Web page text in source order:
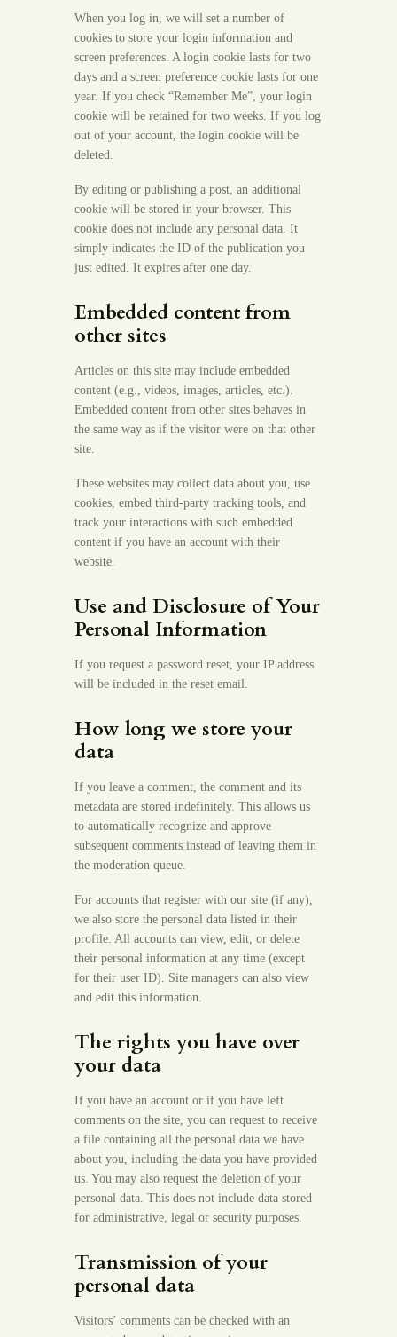
When you log in, we will set a number of
cookies to store your login information and
screen preferences. A login cookie lasts for two
days and a screen preference cookie lasts for one
year. If you check “Remember Me”, your login
cookie will be retained for two weeks. If you log
out of your account, the login cookie will be
deleted.
By editing or publishing a post, an additional
cookie will be stored in your browser. This
cookie does not include any personal data. It
simply indicates the ID of the publication you
just edited. It expires after one day.
Embedded content from
other sites
Articles on this site may include embedded
content (e.g., videos, images, articles, etc.).
Embedded content from other sites behaves in
the same way as if the visitor were on that other
site.
These websites may collect data about you, use
cookies, embed third-party tracking tools, and
track your interactions with such embedded
content if you have an account with their
website.
Use and Disclosure of Your
Personal Information
If you request a password reset, your IP address
will be included in the reset email.
How long we store your
data
If you leave a comment, the comment and its
metadata are stored indefinitely. This allows us
to automatically recognize and approve
subsequent comments instead of leaving them in
the moderation queue.
For accounts that register with our site (if any),
we also store the personal data listed in their
profile. All accounts can view, edit, or delete
their personal information at any time (except
for their user ID). Site managers can also view
and edit this information.
The rights you have over
your data
If you have an account or if you have left
comments on the site, you can request to receive
a file containing all the personal data we have
about you, including the data you have provided
us. You may also request the deletion of your
personal data. This does not include data stored
for administrative, legal or security purposes.
Transmission of your
personal data
Visitors’ comments can be checked with an